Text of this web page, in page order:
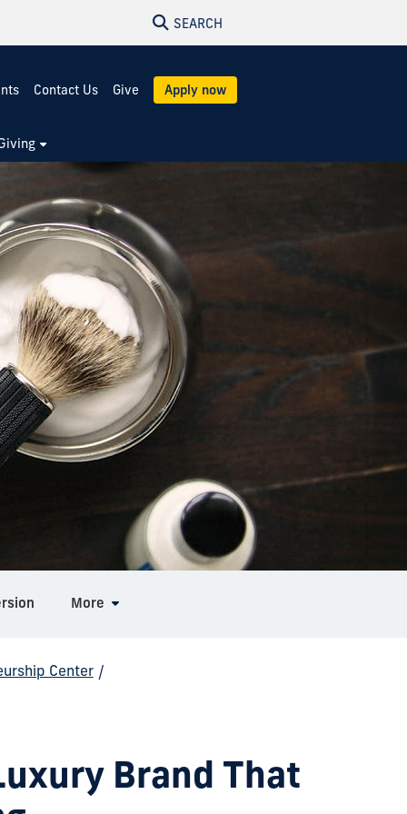
SEARCH
Contact Us Give Apply now
More
Center /
Brand That